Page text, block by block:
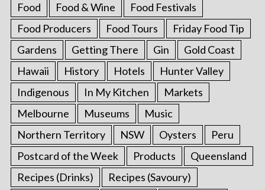
Food
Food & Wine
Food Festivals
Food Producers
Food Tours
Friday Food Tip
Gardens
Getting There Gin
Gold Coast
Hawaii
History Hotels
Hunter Valley
Indigenous
In My Kitchen
Markets
Melbourne
Museums
Music
Northern Territory
NSW Oysters
Peru
Postcard of the Week
Products
Queensland
Recipes (Drinks)
Recipes (Savoury)